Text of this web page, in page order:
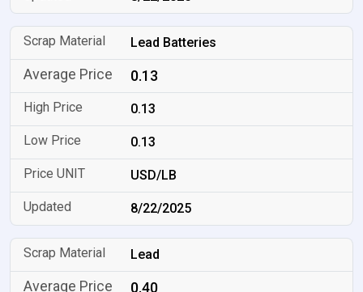
Lead Batteries
0.13
0.13
0.13
USD/LB
8/22/2025
Lead
0.40